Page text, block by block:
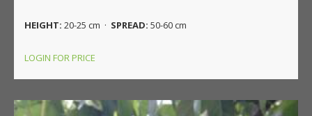
HEIGHT: 20-25 cm · SPREAD: 50-60 cm
LOGIN FOR PRICE